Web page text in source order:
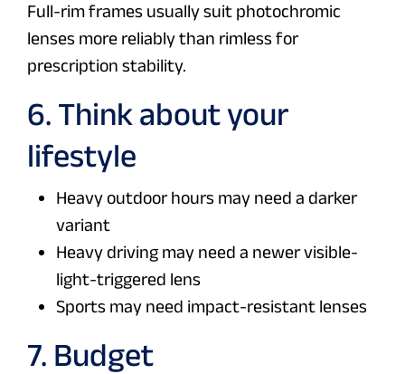
Full-rim frames usually suit photochromic
lenses more reliably than rimless for
prescription stability.
6. Think about your
lifestyle
Heavy outdoor hours may need a darker
variant
Heavy driving may need a newer visible-
light-triggered lens
Sports may need impact-resistant lenses
7. Budget